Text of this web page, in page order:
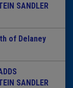
SANDLER
of Delaney
SANDLER